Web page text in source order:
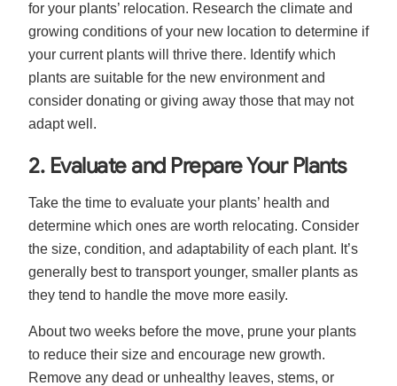
for your plants’ relocation. Research the climate and
growing conditions of your new location to determine if
your current plants will thrive there. Identify which
plants are suitable for the new environment and
consider donating or giving away those that may not
adapt well.
2. Evaluate and Prepare Your Plants
Take the time to evaluate your plants’ health and
determine which ones are worth relocating. Consider
the size, condition, and adaptability of each plant. It’s
generally best to transport younger, smaller plants as
they tend to handle the move more easily.
About two weeks before the move, prune your plants
to reduce their size and encourage new growth.
Remove any dead or unhealthy leaves, stems, or